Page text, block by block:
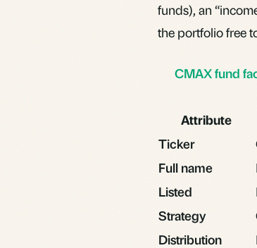
funds), an
the portfolio free
CMAX fund
Attribute
Ticker
Full name
Listed
Strategy
Distribution